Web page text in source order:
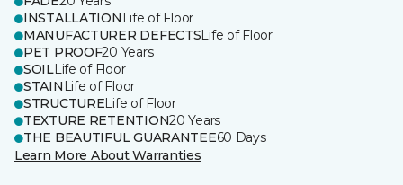
INSTALLATION Life of Floor
MANUFACTURER DEFECTSLife of Floor
PET PROOF20 Years
SOILLife of Floor
STAIN Life of Floor
STRUCTURELife of Floor
TEXTURE RETENTION20 Years
THE BEAUTIFUL GUARANTEE60 Days
Learn More About Warranties